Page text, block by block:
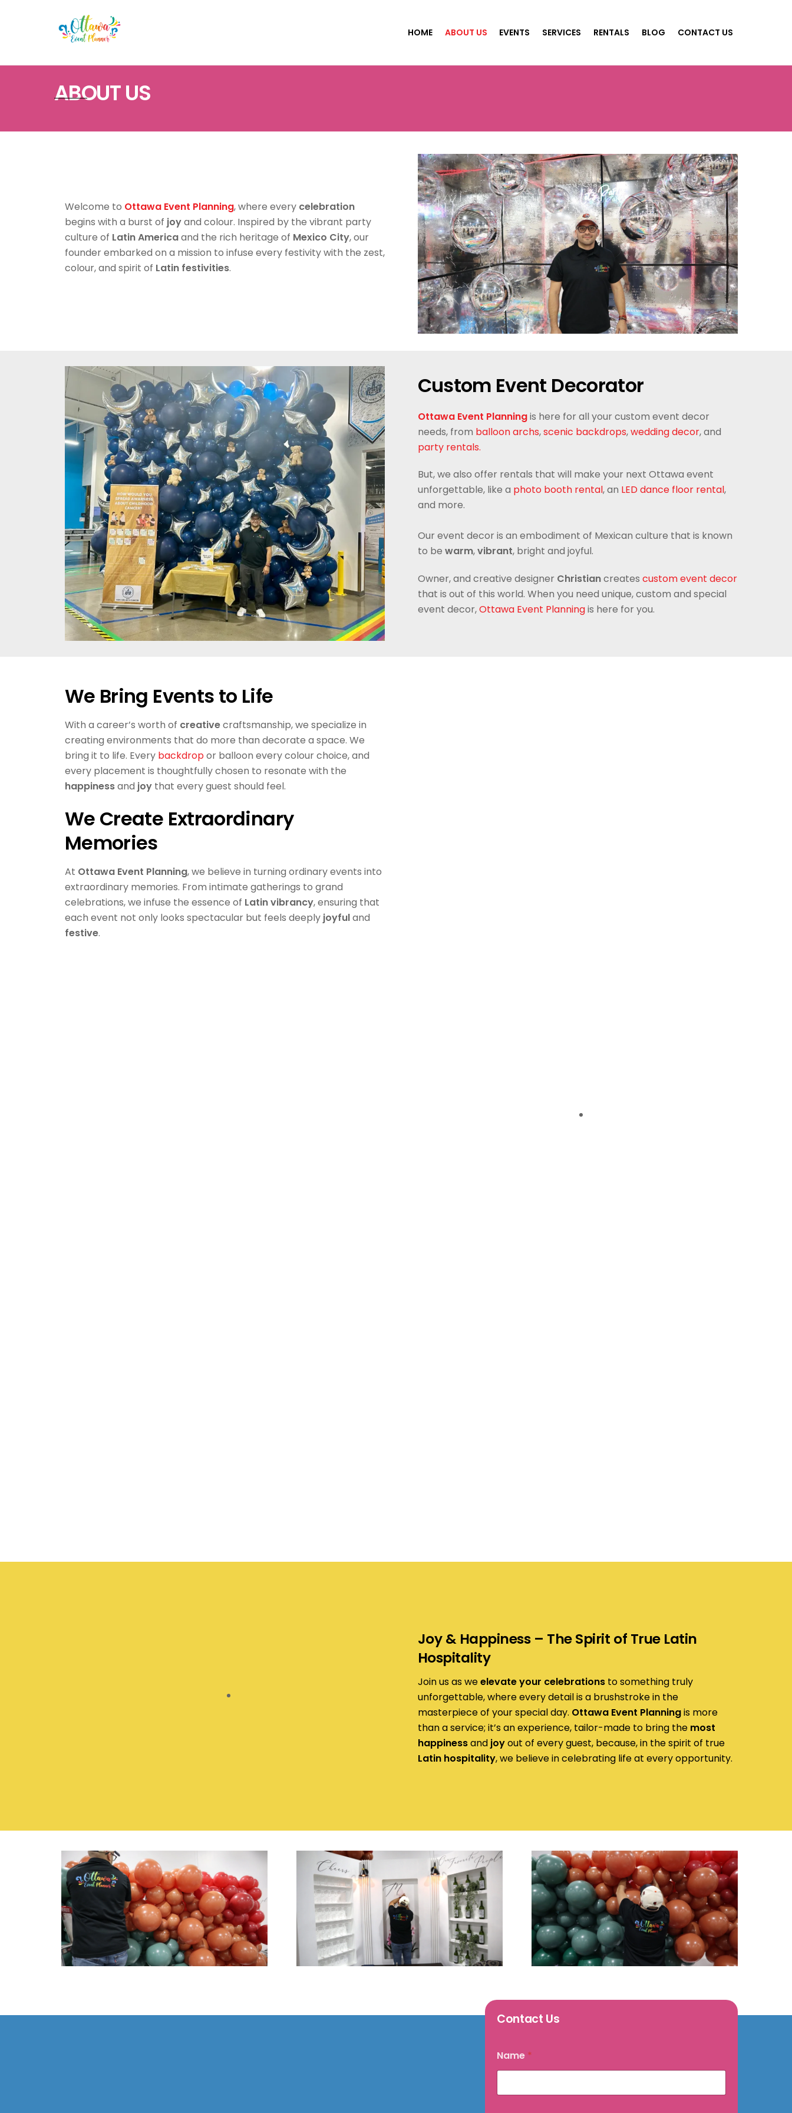
HOME ABOUT US EVENTS SERVICES RENTALS BLOG CONTACT US
ABOUT US
Welcome to Ottawa Event Planning, where every celebration
begins with a burst of joyand colour. Inspired by the vibrant party
culture of Latin Americaand the rich heritage of Mexico City, our
founder embarked on a mission to infuse every festivity with the zest,
colour, and spirit of Latin festivities.
Custom Event Decorator
Ottawa Event Planningis here for all your custom event decor
needs, from balloon archs,scenic backdrops,wedding decor, and
party rentals.
But, we also offer rentals that will make your next Ottawa event
unforgettable, like a photo booth rental, an LED dance floor rental,
and more.
Our event decor is an embodiment of Mexican culture that is known
to be warm,vibrant, bright and joyful.
Owner, and creative designer Christiancreates custom event decor
that is out of this world. When you need unique, custom and special
event decor,Ottawa Event Planningis here for you.
We Bring Events to Life
With a career’s worth of creativecraftsmanship, we specialize in
creating environments that do more than decorate a space. We
bring it to life. Every backdropor balloon every colour choice, and
every placement is thoughtfully chosen to resonate with the
happinessand joythat every guest should feel.
We Create Extraordinary
Memories
At Ottawa Event Planning, we believe in turning ordinary events into
extraordinary memories. From intimate gatherings to grand
celebrations, we infuse the essence of Latin vibrancy, ensuring that
each event not only looks spectacular but feels deeply joyfuland
festive.
Joy & Happiness – The Spirit of True Latin
Hospitality
Join us as weelevate your celebrationsto something truly
unforgettable, where every detail is a brushstroke in the
masterpiece of your special day. Ottawa Event Planningis more
than a service; it’s an experience, tailor-made to bring the most
happinessand joyout of every guest, because, in the spirit of true
Latin hospitality, we believe in celebrating life at every opportunity.
Contact Us
Name *